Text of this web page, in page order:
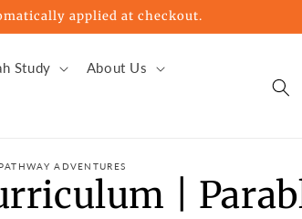
applied at checkout.
Study About Us
ADVENTURES
|